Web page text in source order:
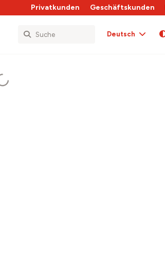
Privatkunden Geschäftskunden
Deutsch